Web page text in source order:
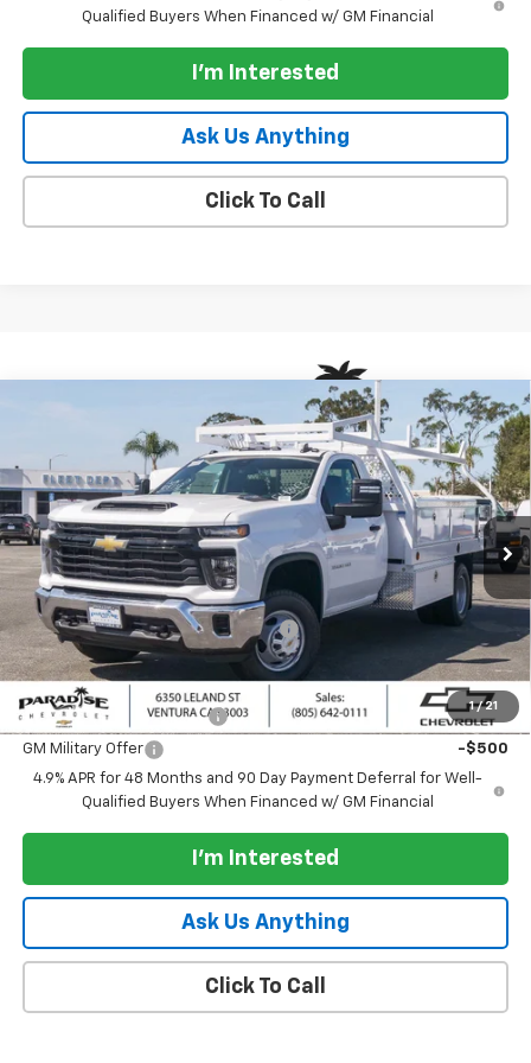
Qualified Buyers When Financed w/ GM Financial
I'm Interested
Ask Us Anything
Click To Call
1 / 21
Chevrolet Silverado 3500 HD Chassis
2WD Reg Cab 171" WB, 84.5" CA Work Truck
VIN:1GB3ARE71TF308238Stock:261172Model:CC31403
Dealer Retail Stock - Upfitted Ext. Int.
$50,383
PARADISE PRICE
Less
MSRP:
$50,383
Documentation Processing Charge
Add. Offers you may Qualify For:
GM First Responder Offer -$500
GM Military Offer
-$500
4.9% APR for 48 Months and 90 Day Payment Deferral for Well-
Qualified Buyers When Financed w/ GM Financial
I'm Interested
Ask Us Anything
Click To Call